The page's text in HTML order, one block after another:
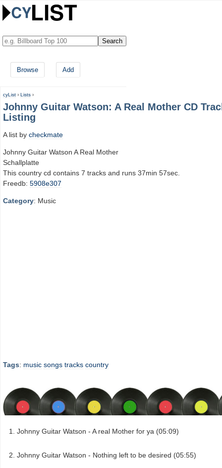
Browse Add
cyList › Lists ›
Johnny Guitar Watson: A Real Mother CD
Listing
A list by checkmate
Johnny Guitar Watson A Real Mother
Schallplatte
This country cd contains 7 tracks and runs 37min 57sec.
Freedb: 5908e307
Category: Music
Tags: music songs tracks country
Johnny Guitar Watson - A real Mother for ya (05:09)
Johnny Guitar Watson - Nothing left to be desired (05:55)